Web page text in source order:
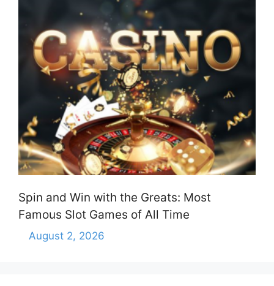
Spin and Win with the Greats: Most
Famous Slot Games of All Time
August 2, 2026